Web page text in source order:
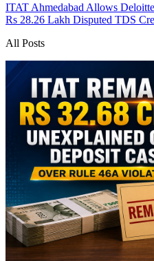
ITAT Ahmedabad Allows
Rs 28.26 Lakh Disputed TDS
All Posts